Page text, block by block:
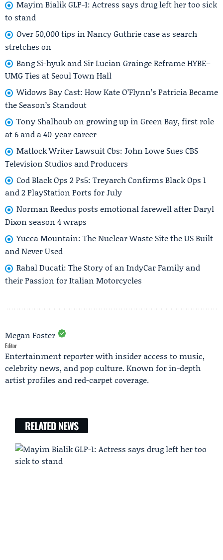
Mayim Bialik GLP-1: Actress says drug left her too sick
to stand
Over 50,000 tips in Nancy Guthrie case as search
stretches on
Bang Si-hyuk and Sir Lucian Grainge Reframe HYBE–
UMG Ties at Seoul Town Hall
Widows Bay Cast: How Kate O’Flynn’s Patricia Became
the Season’s Standout
Tony Shalhoub on growing up in Green Bay, first role
at 6 and a 40-year career
Matlock Writer Lawsuit Cbs: John Lowe Sues CBS
Television Studios and Producers
Cod Black Ops 2 Ps5: Treyarch Confirms Black Ops 1
and 2 PlayStation Ports for July
Norman Reedus posts emotional farewell after Daryl
Dixon season 4 wraps
Yucca Mountain: The Nuclear Waste Site the US Built
and Never Used
Rahal Ducati: The Story of an IndyCar Family and
their Passion for Italian Motorcycles
Megan Foster
Editor
Entertainment reporter with insider access to music,
celebrity news, and pop culture. Known for in-depth
artist profiles and red-carpet coverage.
RELATED NEWS